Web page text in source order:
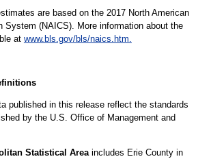
are based on the 2017 North American
System (NAICS). More information about the
at www.bls.gov/bls/naics.htm.
published in this release reflect the standards
by the U.S. Office of Management and
Statistical Areaincludes Erie County in